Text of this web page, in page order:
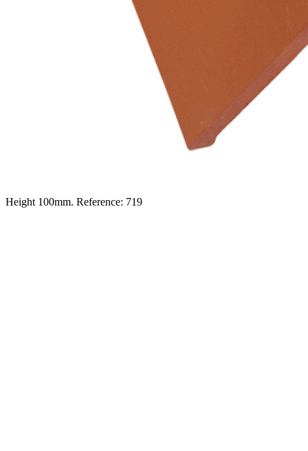
Height 100mm. Reference: 719